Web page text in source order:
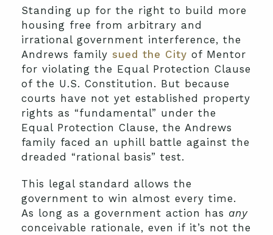
Standing up for the right to build more
housing free from arbitrary and
irrational government interference, the
Andrews family sued the City of Mentor
for violating the Equal Protection Clause
of the U.S. Constitution. But because
courts have not yet established property
rights as “fundamental” under the
Equal Protection Clause, the Andrews
family faced an uphill battle against the
dreaded “rational basis” test.
This legal standard allows the
government to win almost every time.
As long as a government action has any
conceivable rationale, even if it’s not the